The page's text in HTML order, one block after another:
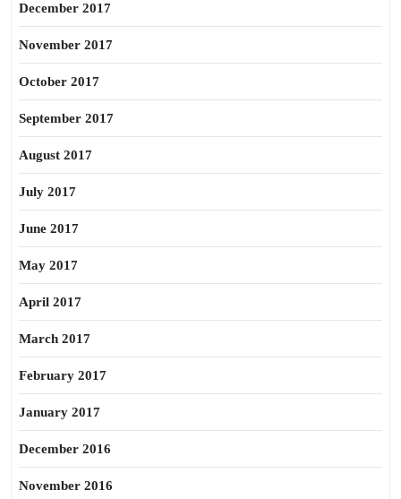
December 2017
November 2017
October 2017
September 2017
August 2017
July 2017
June 2017
May 2017
April 2017
March 2017
February 2017
January 2017
December 2016
November 2016